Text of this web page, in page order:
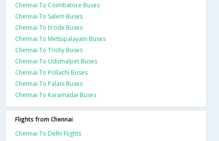
Chennai To Coimbatore Buses
Chennai To Salem Buses
Chennai To Erode Buses
Chennai To Mettupalayam Buses
Chennai To Trichy Buses
Chennai To Udumalpet Buses
Chennai To Pollachi Buses
Chennai To Palani Buses
Chennai To Karamadai Buses
Flights from Chennai
Chennai To Delhi Flights